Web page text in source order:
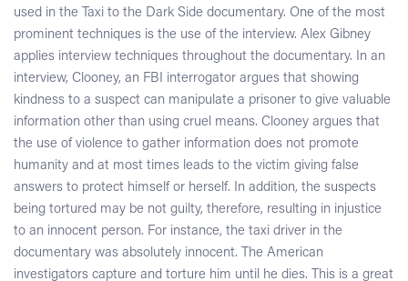
used in the Taxi to the Dark Side documentary. One of the most
prominent techniques is the use of the interview. Alex Gibney
applies interview techniques throughout the documentary. In an
interview, Clooney, an FBI interrogator argues that showing
kindness to a suspect can manipulate a prisoner to give valuable
information other than using cruel means. Clooney argues that
the use of violence to gather information does not promote
humanity and at most times leads to the victim giving false
answers to protect himself or herself. In addition, the suspects
being tortured may be not guilty, therefore, resulting in injustice
to an innocent person. For instance, the taxi driver in the
documentary was absolutely innocent. The American
investigators capture and torture him until he dies. This is a great